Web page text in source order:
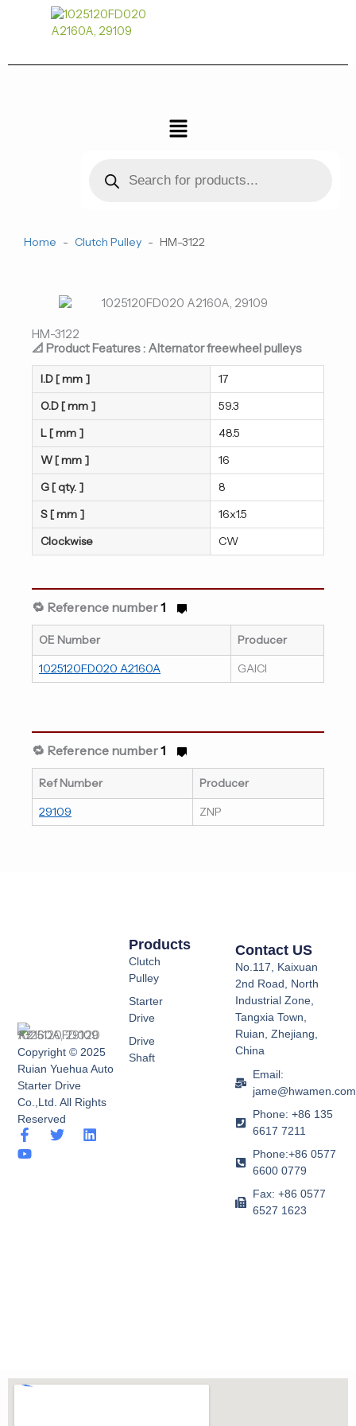
菜
单
search
Home - Clutch Pulley - HM-3122
HM-3122
📐 Product Features : Alternator freewheel pulleys
I.D [ mm ]
17
O.D [ mm ]
59.3
L [ mm ]
48.5
W [ mm ]
16
G [ qty. ]
8
S [ mm ]
16x1.5
Clockwise
CW
🔁 Reference number1
OE Number
Producer
1025120FD020 A2160A
GAICI
🔁 Reference number1
Ref Number
Producer
29109
ZNP
Copyright © 2025
Ruian Yuehua Auto
Starter Drive
Co.,Ltd. All Rights
Reserved
F
a
c
T
L
Y
o
u
Products
Clutch
Pulley
Starter
Drive
Drive
Shaft
Contact US
No.117, Kaixuan
2nd Road, North
Industrial Zone,
Tangxia Town,
Ruian, Zhejiang,
China
Email:
jame@hwamen.com
Phone: +86 135
6617 7211
Phone:+86 0577
6600 0779
Fax: +86 0577
6527 1623